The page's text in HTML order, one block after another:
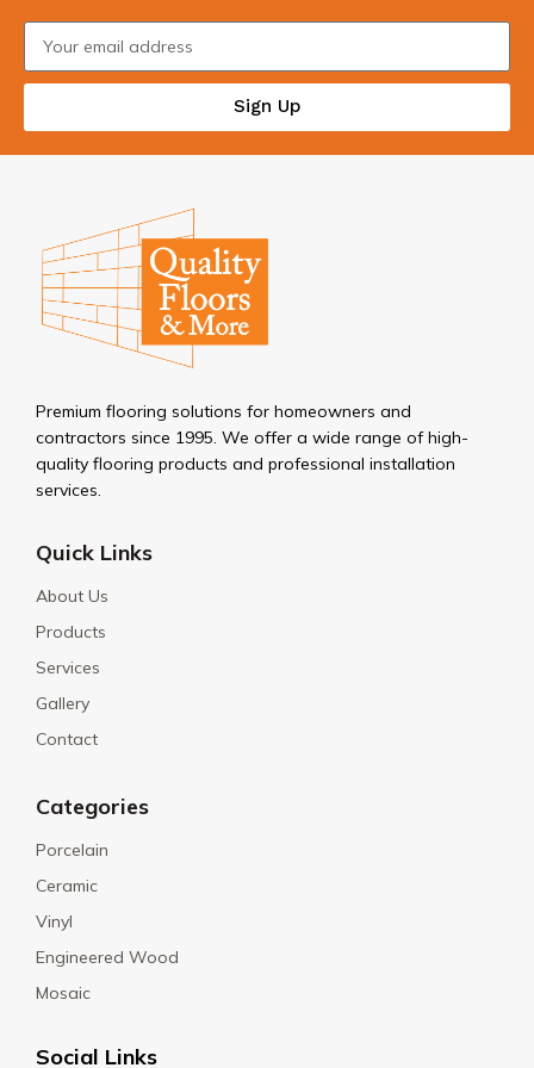
Sign Up
Premium flooring solutions for homeowners and
contractors since 1995. We offer a wide range of high-
quality flooring products and professional installation
services.
Quick Links
About Us
Products
Services
Gallery
Contact
Categories
Porcelain
Ceramic
Vinyl
Engineered Wood
Mosaic
Social Links